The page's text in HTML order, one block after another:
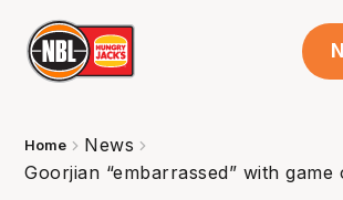
Home
News
Goorjian “embarrassed” with game